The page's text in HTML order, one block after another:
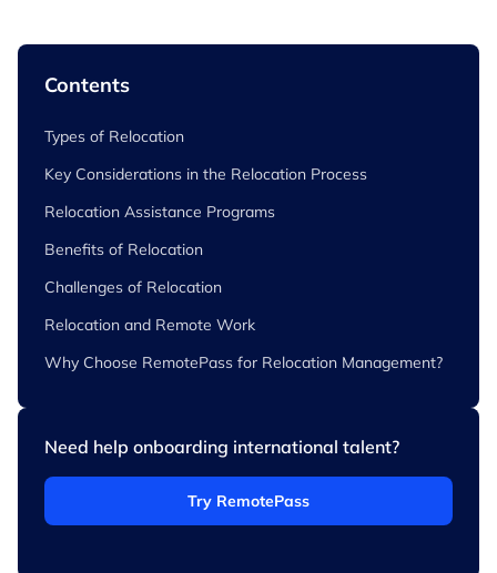
Contents
Types of Relocation
Key Considerations in the Relocation Process
Relocation Assistance Programs
Benefits of Relocation
Challenges of Relocation
Relocation and Remote Work
Why Choose RemotePass for Relocation Management?
Need help onboarding international talent?
Try RemotePass